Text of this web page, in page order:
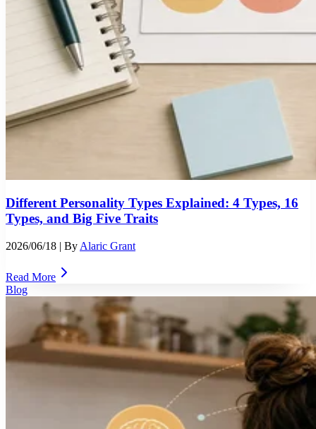
Different Personality Types Explained: 4 Types, 16
Types, and Big Five Traits
2026/06/18 | By Alaric Grant
Read More
Blog